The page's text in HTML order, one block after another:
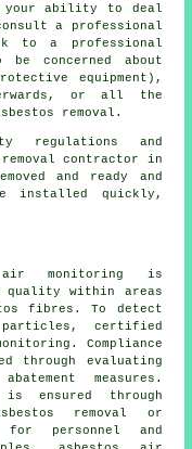
your ability to deal
a professional
to a professional
concerned about
equipment),
or all the
removal.
regulations and
contractor in
and ready and
installed quickly,
air monitoring is
quality within areas
fibres. To detect
particles, certified
Compliance
through evaluating
measures.
ensured through
removal or
personnel and